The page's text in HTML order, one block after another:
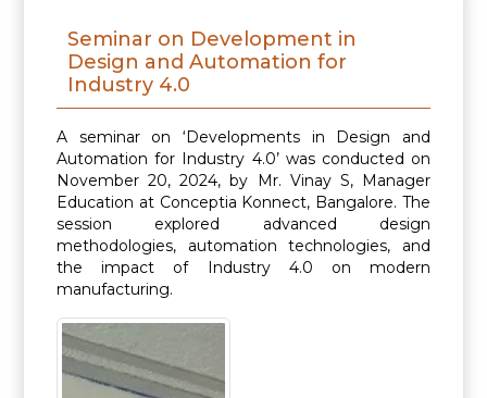
Seminar on Development in
Design and Automation for
Industry 4.0
A seminar on ‘Developments in Design and
Automation for Industry 4.0’ was conducted on
November 20, 2024, by Mr. Vinay S, Manager
Education at Conceptia Konnect, Bangalore. The
session explored advanced design
methodologies, automation technologies, and
the impact of Industry 4.0 on modern
manufacturing.